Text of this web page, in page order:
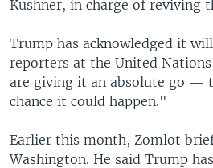
Kushner, in charge of reviving
Trump has acknowledged it
reporters at the United
are giving it an absolute go —
chance it could happen."
Earlier this month, Zomlot
Washington. He said Trump